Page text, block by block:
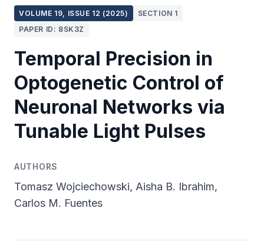
VOLUME 19, ISSUE 12 (2025)
SECTION 1
PAPER ID: 8SK3Z
Temporal Precision in
Optogenetic Control of
Neuronal Networks via
Tunable Light Pulses
AUTHORS
Tomasz Wojciechowski, Aisha B. Ibrahim,
Carlos M. Fuentes